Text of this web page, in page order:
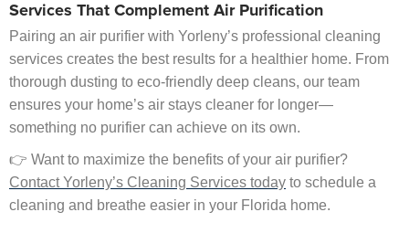
Services That Complement Air Purification
Pairing an air purifier with Yorleny’s professional cleaning
services creates the best results for a healthier home. From
thorough dusting to eco-friendly deep cleans, our team
ensures your home’s air stays cleaner for longer—
something no purifier can achieve on its own.
👉 Want to maximize the benefits of your air purifier?
Contact Yorleny’s Cleaning Services today to schedule a
cleaning and breathe easier in your Florida home.